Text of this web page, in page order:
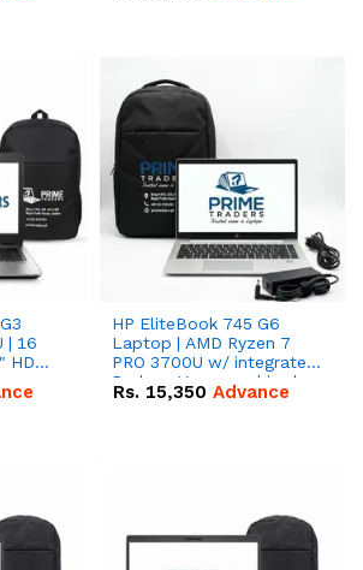
| 16
HD
HP EliteBook 745 G6
Laptop | AMD Ryzen 7
PRO 3700U w/ integrated
Radeon Vega graphics |
16 GB | 512 GB M.2 SSD |
Rs. 15,350 Advance